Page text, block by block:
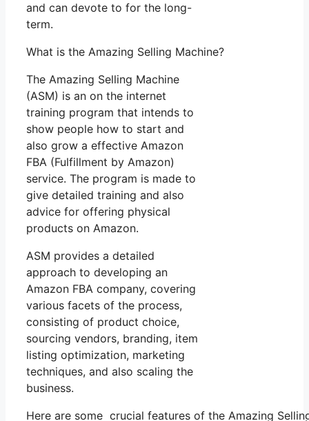
and can devote to for the long-
term.
What is the Amazing Selling Machine?
The Amazing Selling Machine
(ASM) is an on the internet
training program that intends to
show people how to start and
also grow a effective Amazon
FBA (Fulfillment by Amazon)
service. The program is made to
give detailed training and also
advice for offering physical
products on Amazon.
ASM provides a detailed
approach to developing an
Amazon FBA company, covering
various facets of the process,
consisting of product choice,
sourcing vendors, branding, item
listing optimization, marketing
techniques, and also scaling the
business.
Here are some crucial features of the Amazing